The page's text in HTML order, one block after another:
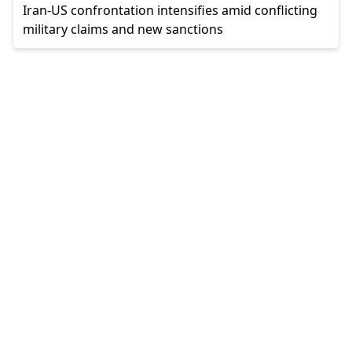
Iran-US confrontation intensifies amid conflicting
military claims and new sanctions